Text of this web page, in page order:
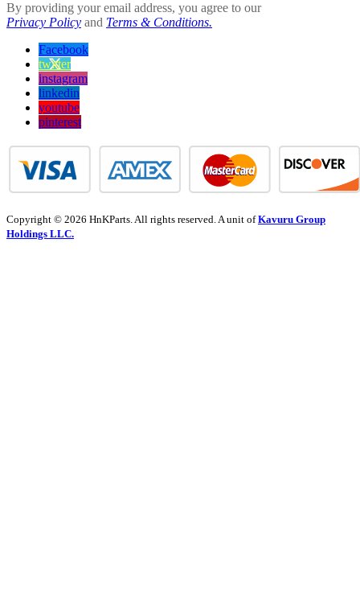
By providing your email address, you agree to our
Privacy Policy and Terms & Conditions.
Facebook
twitter
instagram
linkedin
youtube
pinterest
Copyright © 2026 HnKParts. All rights reserved. A unit ofKavuru Group
Holdings LLC.